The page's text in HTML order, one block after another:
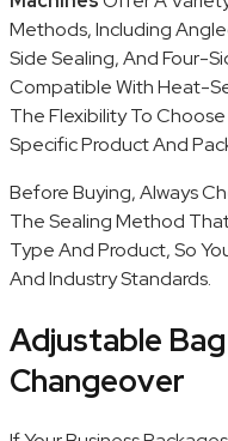
Methods, Including
Side Sealing, And Four-
Compatible With Heat-
The Flexibility To
Specific Product And
Before Buying, Always
The Sealing Method
Type And Product, So
And Industry Standards.
Adjustable
Changeover